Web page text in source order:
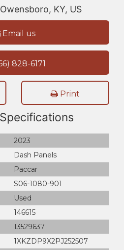
KY, US
Email us
828-6171
Print
2023
Dash Panels
Paccar
S06-1080-901
Used
146615
13529637
1XKZDP9X2PJ252507